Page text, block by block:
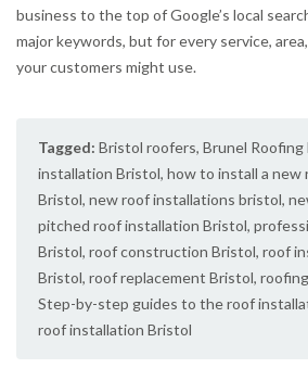
business to the top of Google’s local
major keywords, but for every service,
your customers might use.
Tagged: Bristol roofers, Brunel Roofing
installation Bristol, how to install a new
Bristol, new roof installations bristol,
pitched roof installation Bristol,
Bristol, roof construction Bristol, roof
Bristol, roof replacement Bristol,
Step-by-step guides to the roof
roof installation Bristol